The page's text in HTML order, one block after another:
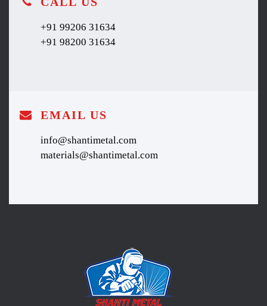
+91 99206 31634
+91 98200 31634
EMAIL US
info@shantimetal.com
materials@shantimetal.com